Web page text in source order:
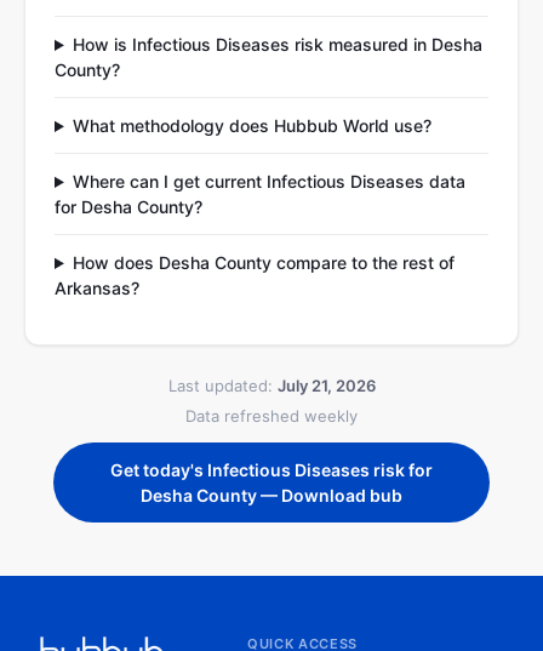
How is Infectious Diseases risk measured in Desha
County?
What methodology does Hubbub World use?
Where can I get current Infectious Diseases data
for Desha County?
How does Desha County compare to the rest of
Arkansas?
Last updated: July 21, 2026
Data refreshed weekly
Get today's Infectious Diseases risk for
Desha County — Download bub
QUICK ACCESS